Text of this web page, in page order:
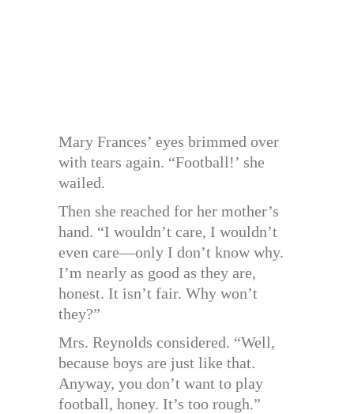
Mary Frances’ eyes brimmed over
with tears again. “Football!’ she
wailed.
Then she reached for her mother’s
hand. “I wouldn’t care, I wouldn’t
even care—only I don’t know why.
I’m nearly as good as they are,
honest. It isn’t fair. Why won’t
they?”
Mrs. Reynolds considered. “Well,
because boys are just like that.
Anyway, you don’t want to play
football, honey. It’s too rough.”